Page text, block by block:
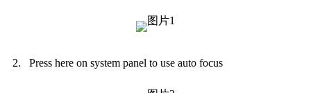
2. Press here on system panel to use auto focus